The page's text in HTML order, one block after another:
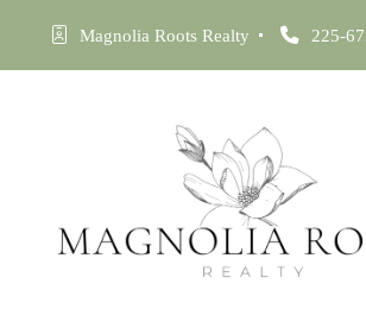
Magnolia Roots Realty 225-